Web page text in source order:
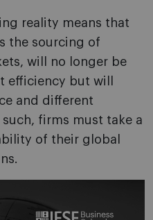
reality means that
the sourcing of
will no longer be
efficiency but will
and different
firms must take a
of their global